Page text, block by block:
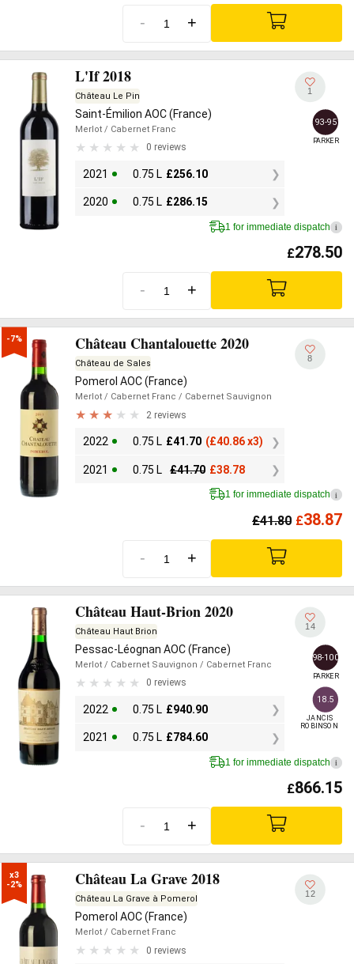
- +
L'If 2018
Château Le Pin
Saint-Émilion AOC (France)
Merlot / Cabernet Franc
0 reviews
2021 0.75 L £256.10
2020 0.75 L £286.15
1
93-95
PARKER
1 for immediate dispatch i
£278.50
- +
-7% Château Chantalouette 2020
Château de Sales
Pomerol AOC (France)
Merlot / Cabernet Franc / Cabernet Sauvignon
2 reviews
2022 0.75 L £41.70 (£40.86 x3)
2021 0.75 L £41.70 £38.78
8
1 for immediate dispatch i
£41.80 £38.87
- +
Château Haut-Brion 2020
Château Haut Brion
Pessac-Léognan AOC (France)
Merlot / Cabernet Sauvignon / Cabernet Franc
0 reviews
2022 0.75 L £940.90
2021 0.75 L £784.60
14
98-100
PARKER
18.5
JANCIS
ROBINSON
1 for immediate dispatch i
£866.15
- +
x3
-2%
Château La Grave 2018
Château La Grave à Pomerol
Pomerol AOC (France)
Merlot / Cabernet Franc
0 reviews
12